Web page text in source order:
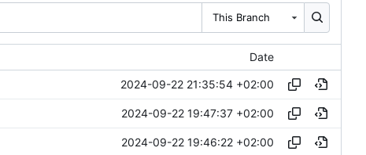
This Branch
Date
2024-09-22 21:35:54 +02:00
2024-09-22 19:47:37 +02:00
2024-09-22 19:46:22 +02:00